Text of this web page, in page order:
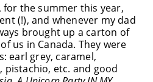
for the summer this year,
(!), and whenever my dad
brought up a carton of
us in Canada. They were
earl grey, caramel,
pistachio, etc. and good